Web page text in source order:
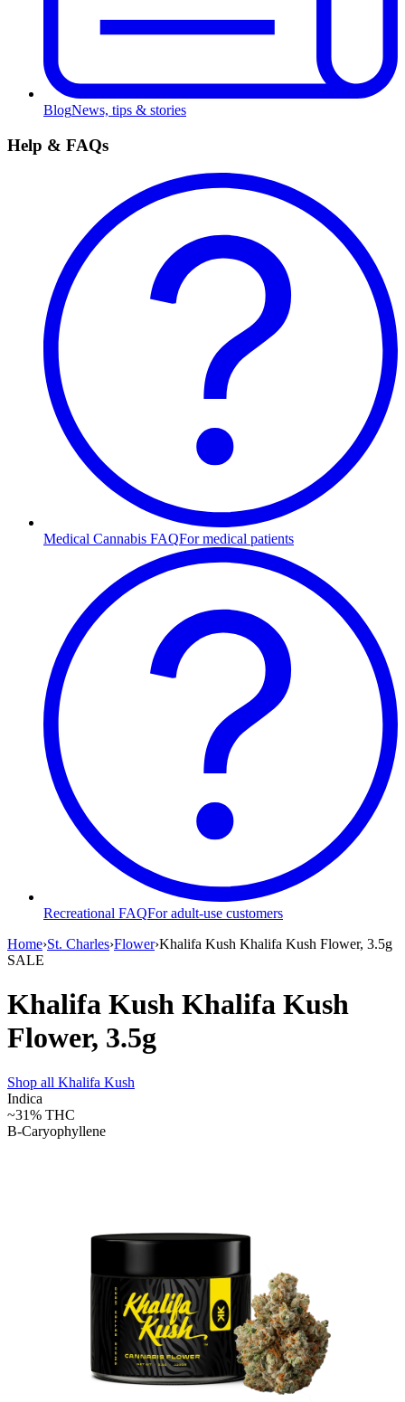
BlogNews, tips & stories
Help & FAQs
Medical Cannabis FAQFor medical patients
Recreational FAQFor adult-use customers
Home›St. Charles›Flower›Khalifa Kush Khalifa Kush Flower, 3.5g
SALE
Khalifa Kush Khalifa Kush
Flower, 3.5g
Shop all Khalifa Kush
Indica
~31% THC
B-Caryophyllene